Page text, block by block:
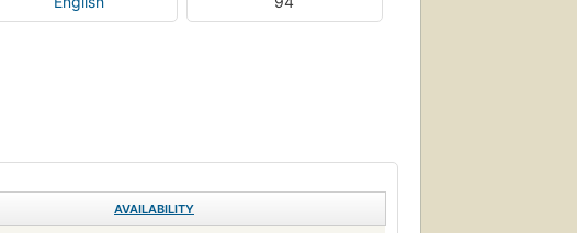
AVAILABILITY